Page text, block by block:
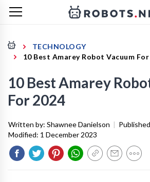
TECHNOLOGY
10 Best Amarey Robot Vacuum For
10 Best Amarey
For 2024
Written by: Shawnee Danielson |
Modified: 1 December 2023